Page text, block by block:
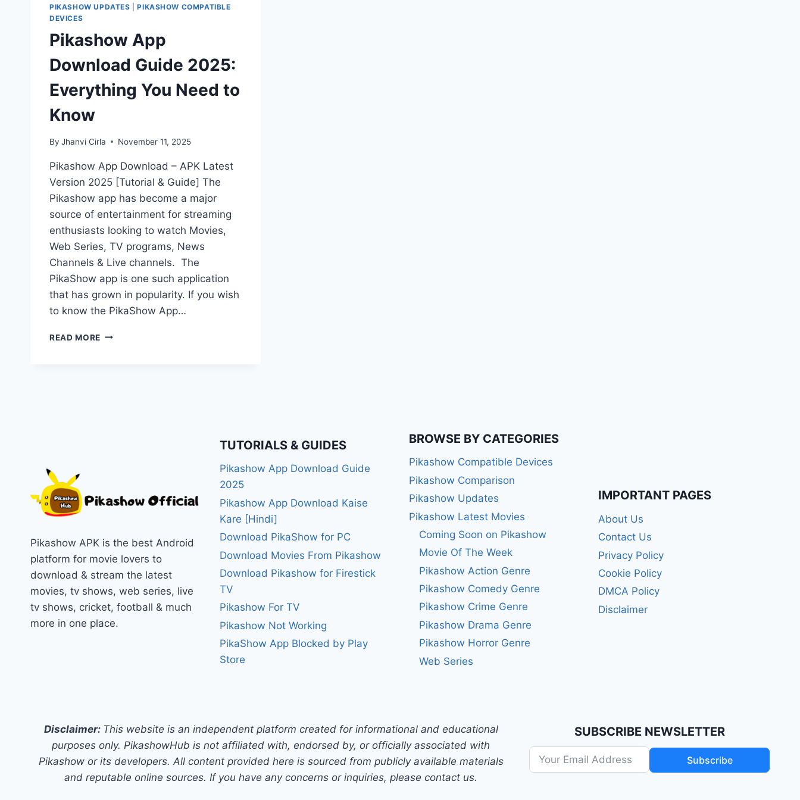
PIKASHOW UPDATES |PIKASHOW COMPATIBLE
DEVICES
Pikashow App
Download Guide 2025:
Everything You Need to
Know
By Jhanvi Cirla November 11, 2025
Pikashow App Download – APK Latest
Version 2025 [Tutorial & Guide] The
Pikashow app has become a major
source of entertainment for streaming
enthusiasts looking to watch Movies,
Web Series, TV programs, News
Channels & Live channels. The
PikaShow app is one such application
that has grown in popularity. If you wish
to know the PikaShow App…
READ MORE PIKASHOW
Pikashow APK is the best Android
platform for movie lovers to
download & stream the latest
movies, tv shows, web series, live
tv shows, cricket, football & much
more in one place.
TUTORIALS & GUIDES
Pikashow App Download Guide
2025
Pikashow App Download Kaise
Kare [Hindi]
Download PikaShow for PC
Download Movies From Pikashow
Download Pikashow for Firestick
TV
Pikashow For TV
Pikashow Not Working
PikaShow App Blocked by Play
Store
BROWSE BY CATEGORIES
Pikashow Compatible Devices
Pikashow Comparison
Pikashow Updates
Pikashow Latest Movies
Coming Soon on Pikashow
Movie Of The Week
Pikashow Action Genre
Pikashow Comedy Genre
Pikashow Crime Genre
Pikashow Drama Genre
Pikashow Horror Genre
Web Series
IMPORTANT PAGES
About Us
Contact Us
Privacy Policy
Cookie Policy
DMCA Policy
Disclaimer
Disclaimer: This website is an independent platform created for informational and educational
purposes only. PikashowHub is not affiliated with, endorsed by, or officially associated with
Pikashow or its developers. All content provided here is sourced from publicly available materials
and reputable online sources. If you have any concerns or inquiries, please contact us.
SUBSCRIBE NEWSLETTER
Subscribe